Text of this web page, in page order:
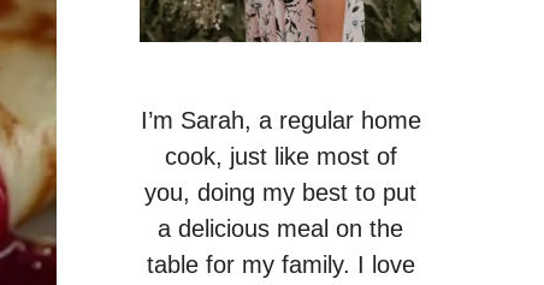
I’m Sarah, a regular home
cook, just like most of
you, doing my best to put
a delicious meal on the
table for my family. I love